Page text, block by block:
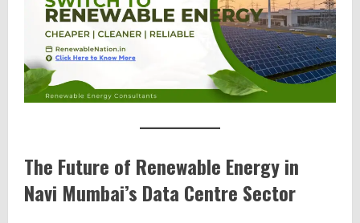
The Future of Renewable Energy in
Navi Mumbai’s Data Centre Sector